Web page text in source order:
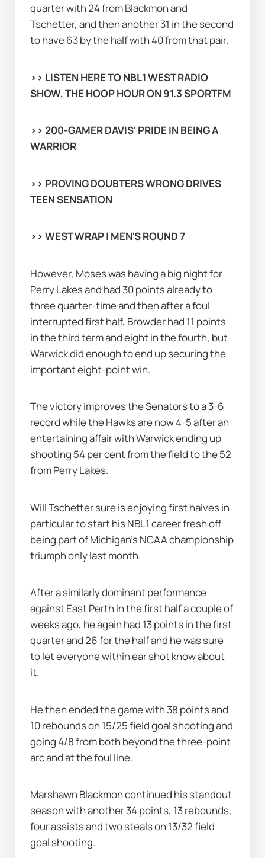
quarter with 24 from Blackmon and
Tschetter, and then another 31 in the second
to have 63 by the half with 40 from that pair.
>> LISTEN HERE TO NBL1 WEST RADIO
SHOW, THE HOOP HOUR ON 91.3 SPORTFM
>> 200-GAMER DAVIS' PRIDE IN BEING A
WARRIOR
>> PROVING DOUBTERS WRONG DRIVES
TEEN SENSATION
>> WEST WRAP | MEN'S ROUND 7
However, Moses was having a big night for
Perry Lakes and had 30 points already to
three quarter-time and then after a foul
interrupted first half, Browder had 11 points
in the third term and eight in the fourth, but
Warwick did enough to end up securing the
important eight-point win.
The victory improves the Senators to a 3-6
record while the Hawks are now 4-5 after an
entertaining affair with Warwick ending up
shooting 54 per cent from the field to the 52
from Perry Lakes.
Will Tschetter sure is enjoying first halves in
particular to start his NBL1 career fresh off
being part of Michigan's NCAA championship
triumph only last month.
After a similarly dominant performance
against East Perth in the first half a couple of
weeks ago, he again had 13 points in the first
quarter and 26 for the half and he was sure
to let everyone within ear shot know about
it.
He then ended the game with 38 points and
10 rebounds on 15/25 field goal shooting and
going 4/8 from both beyond the three-point
arc and at the foul line.
Marshawn Blackmon continued his standout
season with another 34 points, 13 rebounds,
four assists and two steals on 13/32 field
goal shooting.